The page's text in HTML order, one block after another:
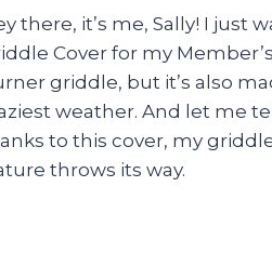
there, it’s me, Sally! I just
Cover for my
griddle, but it’s also
weather. And let me
to this cover, my
throws its way.